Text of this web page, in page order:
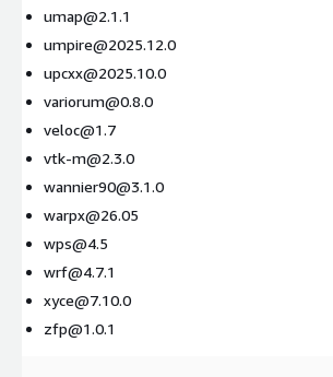
umap@2.1.1
umpire@2025.12.0
upcxx@2025.10.0
variorum@0.8.0
veloc@1.7
vtk-m@2.3.0
wannier90@3.1.0
warpx@26.05
wps@4.5
wrf@4.7.1
xyce@7.10.0
zfp@1.0.1